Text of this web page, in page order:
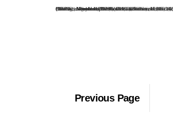
*Bailey's argument: The Roman Catholic voters in 14 "pivotal states" were numerous and united enough to swing their states behind a Democratic candidate, if the candidate was a Catholic. The states: Massachusetts (52.8% Catholic), Rhode Island (61.2%), Connecticut (47-2%), New York (35.3%), New Jersey (42.8%), Pennsylvania (30.8%), Maryland (23-8%),Ohio (21.3%), Illinois (33.4% ), Michigan (23.7%), Wisconsin (32%), Minnesota (27.7%), Montana (22.7%) and California (21.2%). Omitted from the Bailey list: New Mexico (45.4%), Maine (27.3%), New Hampshire (38.1%), Vermont (32.3%), North Dakota (23.1%), and Arizona, Louisiana and Hawaii, all more than 20% Catholic.
Previous Page